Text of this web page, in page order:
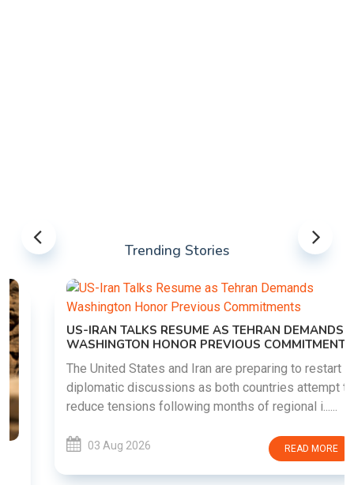
Trending Stories
US-IRAN TALKS RESUME AS TEHRAN DEMANDS
WASHINGTON HONOR PREVIOUS COMMITMENTS
The United States and Iran are preparing to restart
diplomatic discussions as both countries attempt to
reduce tensions following months of regional i......
03 Aug 2026 READ MORE